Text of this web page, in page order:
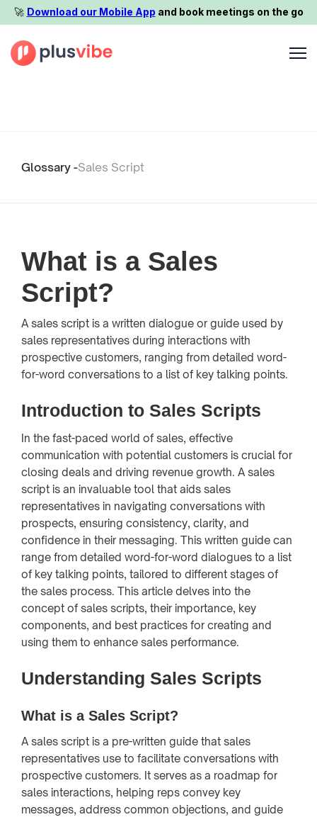
🚀️ Download our Mobile App and book meetings on the go
Glossary -Sales Script
What is a Sales
Script?
A sales script is a written dialogue or guide used by
sales representatives during interactions with
prospective customers, ranging from detailed word-
for-word conversations to a list of key talking points.
Introduction to Sales Scripts
In the fast-paced world of sales, effective
communication with potential customers is crucial for
closing deals and driving revenue growth. A sales
script is an invaluable tool that aids sales
representatives in navigating conversations with
prospects, ensuring consistency, clarity, and
confidence in their messaging. This written guide can
range from detailed word-for-word dialogues to a list
of key talking points, tailored to different stages of
the sales process. This article delves into the
concept of sales scripts, their importance, key
components, and best practices for creating and
using them to enhance sales performance.
Understanding Sales Scripts
What is a Sales Script?
A sales script is a pre-written guide that sales
representatives use to facilitate conversations with
prospective customers. It serves as a roadmap for
sales interactions, helping reps convey key
messages, address common objections, and guide